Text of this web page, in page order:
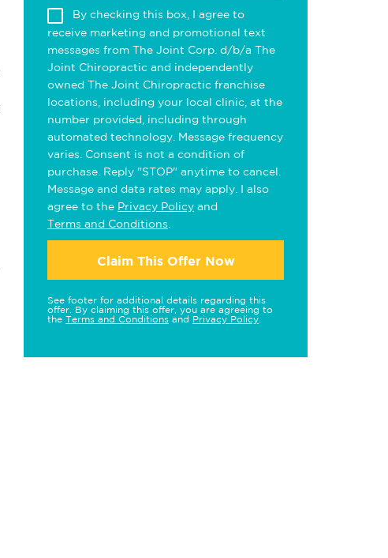
By checking this box, I agree to
receive marketing and promotional text
messages from The Joint Corp. d/b/a The
Joint Chiropractic and independently
owned The Joint Chiropractic franchise
locations, including your local clinic, at the
number provided, including through
automated technology. Message frequency
varies. Consent is not a condition of
purchase. Reply "STOP" anytime to cancel.
Message and data rates may apply. I also
agree to the Privacy Policy and
Terms and Conditions
Claim This Offer Now
See footer for additional details regarding this
offer. By claiming this offer, you are agreeing to
the Terms and Conditions and Privacy Policy